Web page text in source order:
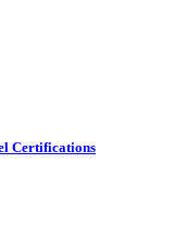
Certifications